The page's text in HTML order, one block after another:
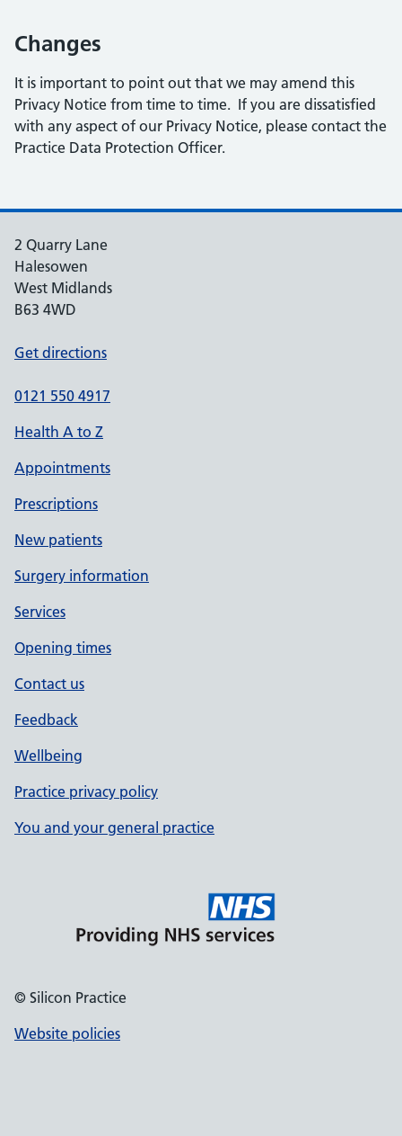
Changes
It is important to point out that we may amend this
Privacy Notice from time to time. If you are dissatisfied
with any aspect of our Privacy Notice, please contact the
Practice Data Protection Officer.
2 Quarry Lane
Halesowen
West Midlands
B63 4WD
Get directions
0121 550 4917
Health A to Z
Appointments
Prescriptions
New patients
Surgery information
Services
Opening times
Contact us
Feedback
Wellbeing
Practice privacy policy
You and your general practice
© Silicon Practice
Website policies